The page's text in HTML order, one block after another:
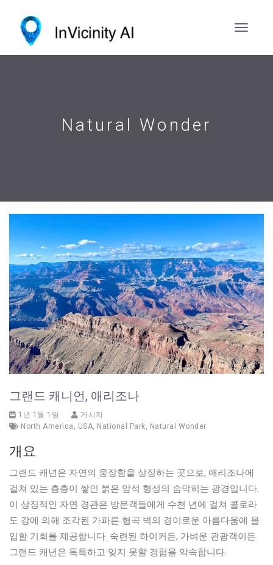
Natural Wonder
그랜드 캐니언, 애리조나
1년 1월 1일
게시자
North America , USA, National Park, Natural Wonder
개요
그랜드 캐년은 자연의 웅장함을 상징하는 곳으로, 애리조나에
걸쳐 있는 층층이 쌓인 붉은 암석 형성의 숨막히는 광경입니다.
이 상징적인 자연 경관은 방문객들에게 수천 년에 걸쳐 콜로라
도 강에 의해 조각된 가파른 협곡 벽의 경이로운 아름다움에 몰
입할 기회를 제공합니다. 숙련된 하이커든, 가벼운 관광객이든
그랜드 캐년은 독특하고 잊지 못할 경험을 약속합니다.